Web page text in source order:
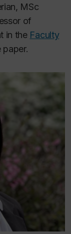
MSc
of
in the Faculty
paper.